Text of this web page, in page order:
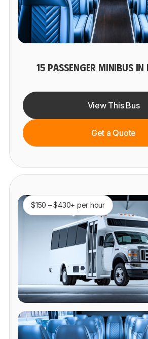
15 PASSENGER MINIBUS IN
View This Bus
Get a Quote
$150 – $430+ per hour